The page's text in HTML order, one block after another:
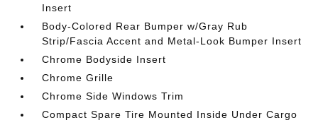
Insert
Body-Colored Rear Bumper w/Gray Rub
Strip/Fascia Accent and Metal-Look Bumper Insert
Chrome Bodyside Insert
Chrome Grille
Chrome Side Windows Trim
Compact Spare Tire Mounted Inside Under Cargo